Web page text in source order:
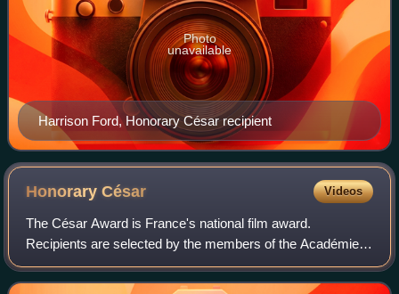
Harrison Ford, Honorary César recipient
Photo
unavailable
HonoraryCésar Videos
The César Award is France's national film award.
Recipients are selected by the members of the Académie
des Arts et Techniques du Cinéma. The following are the
recipients of the Honorary César award s